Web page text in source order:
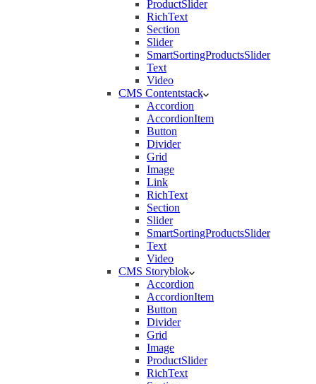
ProductSlider
RichText
Section
Slider
SmartSortingProductsSlider
Text
Video
CMS Contentstack
Accordion
AccordionItem
Button
Divider
Grid
Image
Link
RichText
Section
Slider
SmartSortingProductsSlider
Text
Video
CMS Storyblok
Accordion
AccordionItem
Button
Divider
Grid
Image
ProductSlider
RichText